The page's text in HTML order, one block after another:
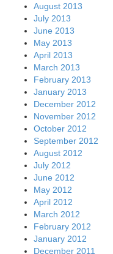
August 2013
July 2013
June 2013
May 2013
April 2013
March 2013
February 2013
January 2013
December 2012
November 2012
October 2012
September 2012
August 2012
July 2012
June 2012
May 2012
April 2012
March 2012
February 2012
January 2012
December 2011